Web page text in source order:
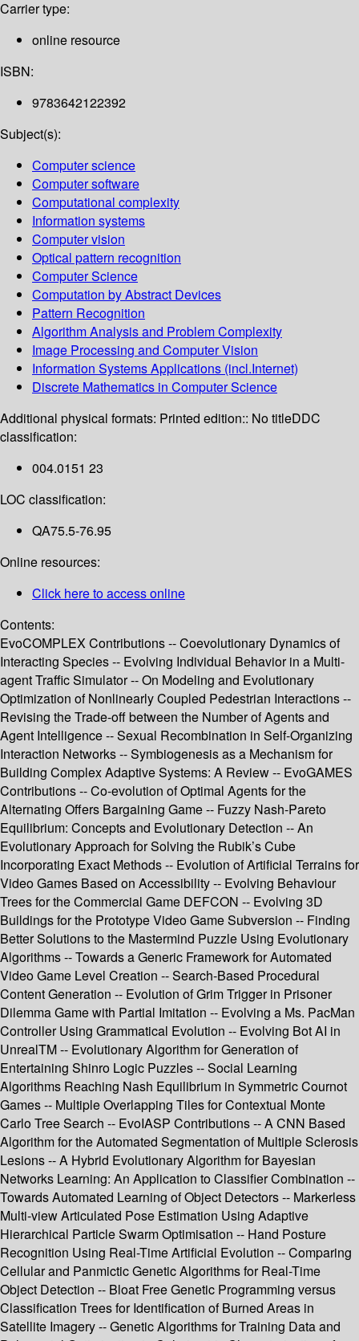
Carrier type:
online resource
ISBN:
9783642122392
Subject(s):
Computer science
Computer software
Computational complexity
Information systems
Computer vision
Optical pattern recognition
Computer Science
Computation by Abstract Devices
Pattern Recognition
Algorithm Analysis and Problem Complexity
Image Processing and Computer Vision
Information Systems Applications (incl.Internet)
Discrete Mathematics in Computer Science
Additional physical formats: Printed edition:: No titleDDC
classification:
004.0151 23
LOC classification:
QA75.5-76.95
Online resources:
Click here to access online
Contents:
EvoCOMPLEX Contributions -- Coevolutionary Dynamics of
Interacting Species -- Evolving Individual Behavior in a Multi-
agent Traffic Simulator -- On Modeling and Evolutionary
Optimization of Nonlinearly Coupled Pedestrian Interactions --
Revising the Trade-off between the Number of Agents and
Agent Intelligence -- Sexual Recombination in Self-Organizing
Interaction Networks -- Symbiogenesis as a Mechanism for
Building Complex Adaptive Systems: A Review -- EvoGAMES
Contributions -- Co-evolution of Optimal Agents for the
Alternating Offers Bargaining Game -- Fuzzy Nash-Pareto
Equilibrium: Concepts and Evolutionary Detection -- An
Evolutionary Approach for Solving the Rubik’s Cube
Incorporating Exact Methods -- Evolution of Artificial Terrains for
Video Games Based on Accessibility -- Evolving Behaviour
Trees for the Commercial Game DEFCON -- Evolving 3D
Buildings for the Prototype Video Game Subversion -- Finding
Better Solutions to the Mastermind Puzzle Using Evolutionary
Algorithms -- Towards a Generic Framework for Automated
Video Game Level Creation -- Search-Based Procedural
Content Generation -- Evolution of Grim Trigger in Prisoner
Dilemma Game with Partial Imitation -- Evolving a Ms. PacMan
Controller Using Grammatical Evolution -- Evolving Bot AI in
UnrealTM -- Evolutionary Algorithm for Generation of
Entertaining Shinro Logic Puzzles -- Social Learning
Algorithms Reaching Nash Equilibrium in Symmetric Cournot
Games -- Multiple Overlapping Tiles for Contextual Monte
Carlo Tree Search -- EvoIASP Contributions -- A CNN Based
Algorithm for the Automated Segmentation of Multiple Sclerosis
Lesions -- A Hybrid Evolutionary Algorithm for Bayesian
Networks Learning: An Application to Classifier Combination --
Towards Automated Learning of Object Detectors -- Markerless
Multi-view Articulated Pose Estimation Using Adaptive
Hierarchical Particle Swarm Optimisation -- Hand Posture
Recognition Using Real-Time Artificial Evolution -- Comparing
Cellular and Panmictic Genetic Algorithms for Real-Time
Object Detection -- Bloat Free Genetic Programming versus
Classification Trees for Identification of Burned Areas in
Satellite Imagery -- Genetic Algorithms for Training Data and